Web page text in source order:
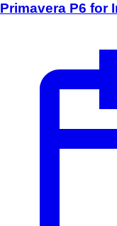
Primavera P6 for